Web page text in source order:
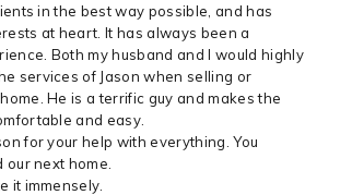
in the best way possible, and has
at heart. It has always been a
Both my husband and I would highly
services of Jason when selling or
He is a terrific guy and makes the
and easy.
for your help with everything. You
next home.
it immensely.